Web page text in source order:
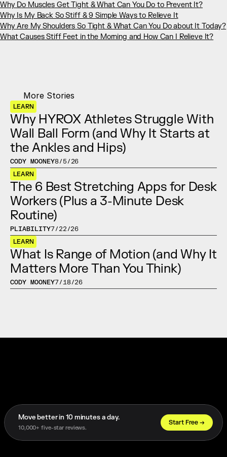
Why Do Muscles Get Tight & What Can You Do to Prevent It?
Why Is My Back So Stiff & 9 Simple Ways to Relieve It
Why Are My Shoulders So Tight & What Can You Do about It Today?
What Causes Stiff Feet in the Morning and How Can I Relieve It?
LEARN
Why HYROX Athletes Struggle With
Wall Ball Form (and Why It Starts at
the Ankles and Hips)
CODY MOONEY8/5/26
LEARN
The 6 Best Stretching Apps for Desk
Workers (Plus a 3-Minute Desk
Routine)
PLIABILITY7/22/26
LEARN
What Is Range of Motion (and Why It
Matters More Than You Think)
CODY MOONEY7/18/26
More Stories
Move better in 10 minutes a day.
10,000+ five-star reviews.
Start Free →